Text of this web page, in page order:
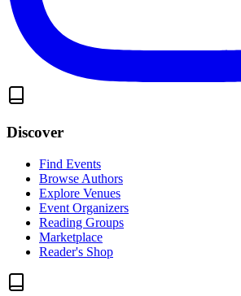
Discover
Find Events
Browse Authors
Explore Venues
Event Organizers
Reading Groups
Marketplace
Reader's Shop